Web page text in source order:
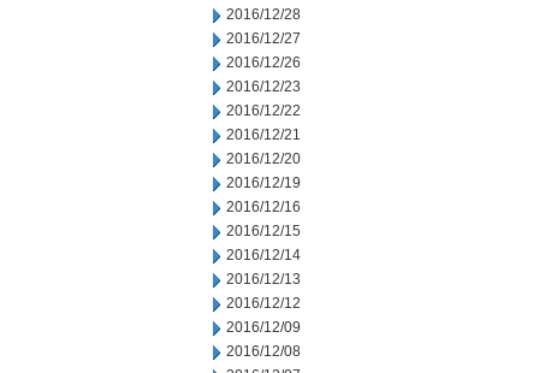
2016/12/28
2016/12/27
2016/12/26
2016/12/23
2016/12/22
2016/12/21
2016/12/20
2016/12/19
2016/12/16
2016/12/15
2016/12/14
2016/12/13
2016/12/12
2016/12/09
2016/12/08